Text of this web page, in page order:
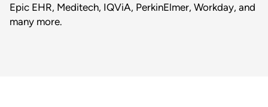
Epic EHR, Meditech, IQViA, PerkinElmer, Workday, and
many more.